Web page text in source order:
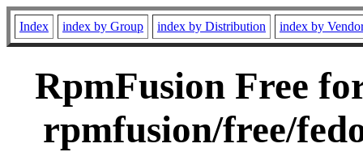
Index index by Group index by Distribution index by
RpmFusion Free
rpmfusion/free/